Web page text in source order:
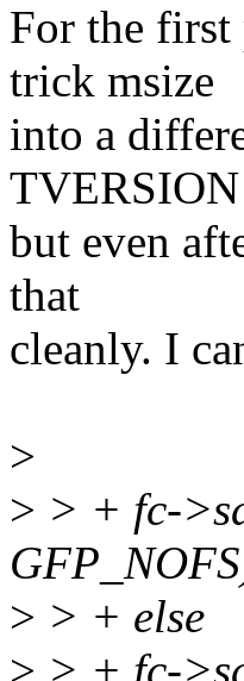
For the first
trick msize
into a
but even
that
cleanly. I
>
> > + fc-
> > + else
> > + fc-